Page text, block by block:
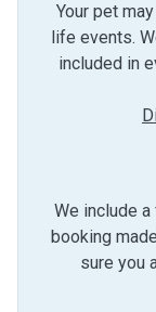
Your pet
life events.
included in
We include a
booking
sure you